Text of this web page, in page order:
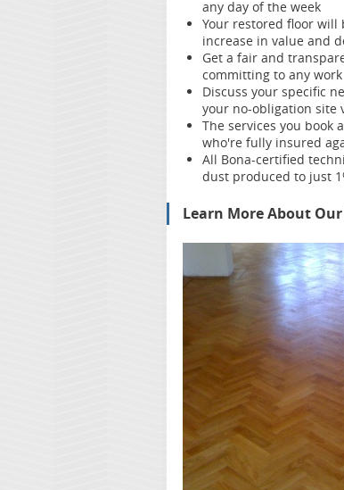
any day of the week
Your restored floor will
increase in value and
Get a fair and
committing to any work
Discuss your specific
your no-obligation site
The services you book
who're fully insured
All Bona-certified
dust produced to just
Learn More About